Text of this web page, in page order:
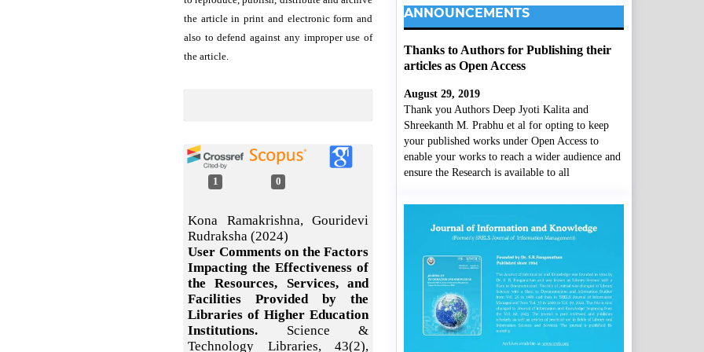
the article in print and electronic form and
also to defend against any improper use of
the article.
1 0
Kona Ramakrishna, Gouridevi
Rudraksha (2024)
User Comments on the Factors
Impacting the Effectiveness of
the Resources, Services, and
Facilities Provided by the
Libraries of Higher Education
Institutions. Science &
Technology Libraries, 43(2),
ANNOUNCEMENTS
Thanks to Authors for Publishing their
articles as Open Access
August 29, 2019
Thank you Authors Deep Jyoti Kalita and
Shreekanth M. Prabhu et al for opting to keep
your published works under Open Access to
enable your works to reach a wider audience and
ensure the Research is available to all